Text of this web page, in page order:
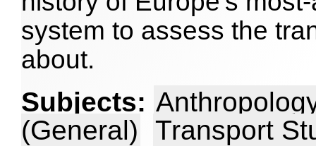
system to assess the
about.
Subjects:
(General)
Transport